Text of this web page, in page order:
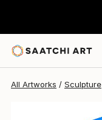
All Artworks Sculpture